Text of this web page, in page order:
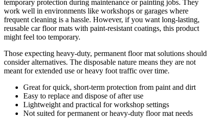
temporary protection during maintenance or painting jobs. They
work well in environments like workshops or garages where
frequent cleaning is a hassle. However, if you want long-lasting,
reusable car floor mats with paint-resistant coatings, this product
might feel too temporary.
Those expecting heavy-duty, permanent floor mat solutions should
consider alternatives. The disposable nature means they are not
meant for extended use or heavy foot traffic over time.
Great for quick, short-term protection from paint and dirt
Easy to replace and dispose of after use
Lightweight and practical for workshop settings
Not suited for permanent or heavy-duty floor mat needs